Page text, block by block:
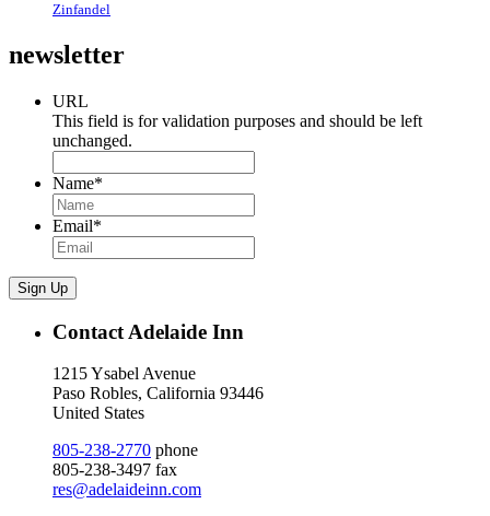
Zinfandel
newsletter
URL
This field is for validation purposes and should be left
unchanged.
Name*
Email*
Sign Up
Contact Adelaide Inn
1215 Ysabel Avenue
Paso Robles, California 93446
United States
805-238-2770 phone
805-238-3497 fax
res@adelaideinn.com